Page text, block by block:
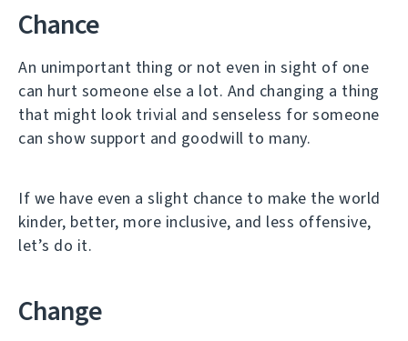
Chance
An unimportant thing or not even in sight of one
can hurt someone else a lot. And changing a thing
that might look trivial and senseless for someone
can show support and goodwill to many.
If we have even a slight chance to make the world
kinder, better, more inclusive, and less offensive,
let’s do it.
Change